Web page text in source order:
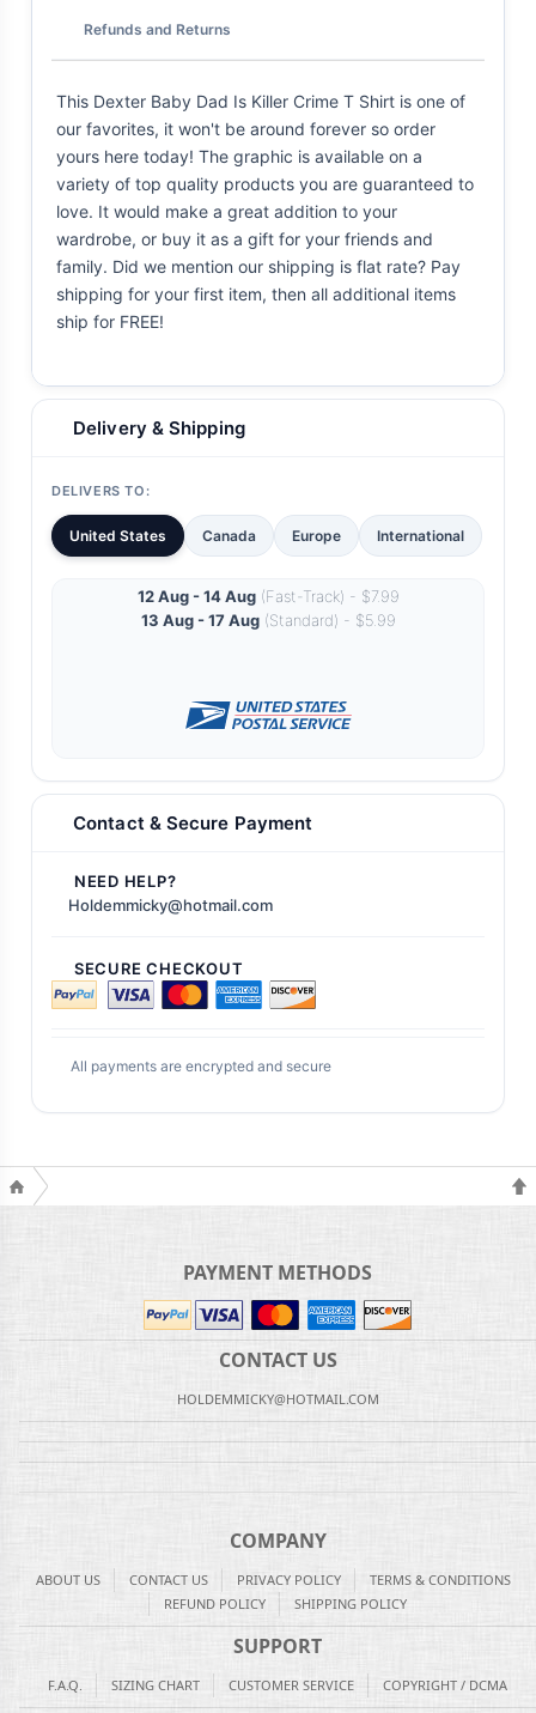
Refunds and Returns
This Dexter Baby Dad Is Killer Crime T Shirt is one of
our favorites, it won't be around forever so order
yours here today! The graphic is available on a
variety of top quality products you are guaranteed to
love. It would make a great addition to your
wardrobe, or buy it as a gift for your friends and
family. Did we mention our shipping is flat rate? Pay
shipping for your first item, then all additional items
ship for FREE!
Delivery & Shipping
DELIVERS TO:
United States Canada Europe International
12 Aug - 14 Aug(Fast-Track) - $7.99
13 Aug - 17 Aug(Standard) - $5.99
Contact & Secure Payment
NEED HELP?
Holdemmicky@hotmail.com
SECURE CHECKOUT
All payments are encrypted and secure
PAYMENT METHODS
CONTACT US
HOLDEMMICKY@HOTMAIL.COM
COMPANY
ABOUT US CONTACT US PRIVACY POLICY
TERMS & CONDITIONS
REFUND POLICY
SHIPPING POLICY
SUPPORT
F.A.Q. SIZING CHART CUSTOMER SERVICE COPYRIGHT / DCMA